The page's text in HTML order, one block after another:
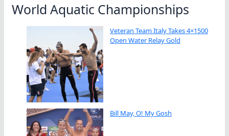
World Aquatic Championships
Veteran Team Italy Takes 4×1500
Open Water Relay Gold
Bill May, O! My Gosh